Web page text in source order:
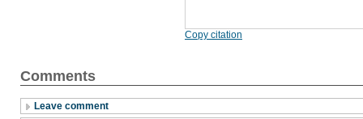
Copy citation
Comments
Leave comment